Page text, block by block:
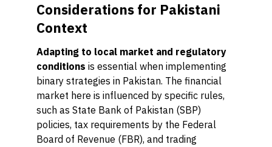
Considerations for Pakistani
Context
Adapting to local market and regulatory
conditions is essential when implementing
binary strategies in Pakistan. The financial
market here is influenced by specific rules,
such as State Bank of Pakistan (SBP)
policies, tax requirements by the Federal
Board of Revenue (FBR), and trading